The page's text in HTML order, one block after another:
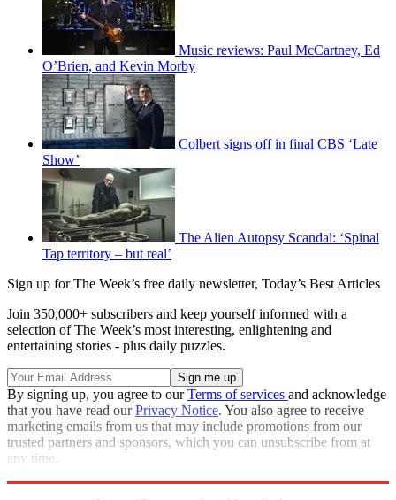
Music reviews: Paul McCartney, Ed
O’Brien, and Kevin Morby
Colbert signs off in final CBS ‘Late
Show’
The Alien Autopsy Scandal: ‘Spinal
Tap territory – but real’
Sign up for The Week’s free daily newsletter, Today’s Best Articles
Join 350,000+ subscribers and keep yourself informed with a
selection of The Week’s most interesting, enlightening and
entertaining stories - plus daily puzzles.
By signing up, you agree to ourTerms of services and acknowledge
that you have read ourPrivacy Notice. You also agree to receive
marketing emails from us that may include promotions from our
trusted partners and sponsors, which you can unsubscribe from at
any time.